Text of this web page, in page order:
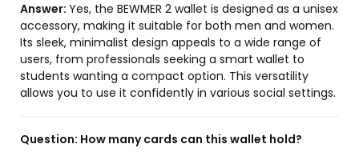
Answer: Yes, the BEWMER 2 wallet is designed as a unisex
accessory, making it suitable for both men and women.
Its sleek, minimalist design appeals to a wide range of
users, from professionals seeking a smart wallet to
students wanting a compact option. This versatility
allows you to use it confidently in various social settings.
Question: How many cards can this wallet hold?